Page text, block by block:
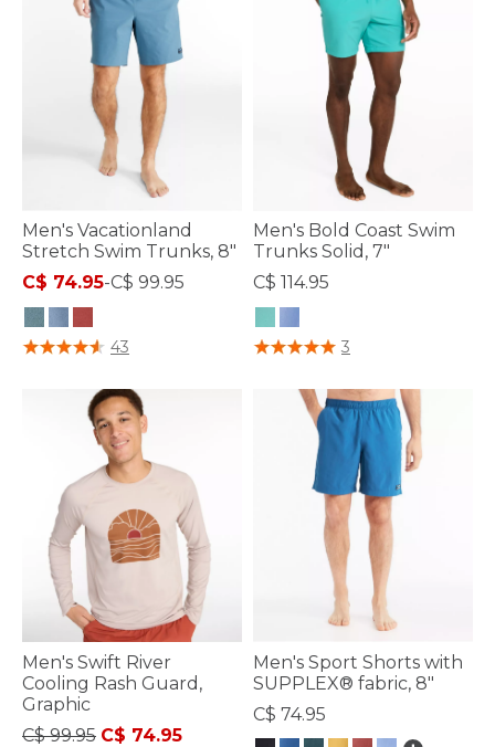
Men's Vacationland
Stretch Swim Trunks, 8"
C$ 74.95-C$ 99.95
5 out of 5 Customer Rating
43
Men's Bold Coast Swim
Trunks Solid, 7"
C$ 114.95
5 out of 5 Customer Rating
3
Men's Swift River
Cooling Rash Guard,
Graphic
Price reduced from
C$ 99.95to
C$ 74.95
Men's Sport Shorts with
SUPPLEX® fabric, 8"
C$ 74.95